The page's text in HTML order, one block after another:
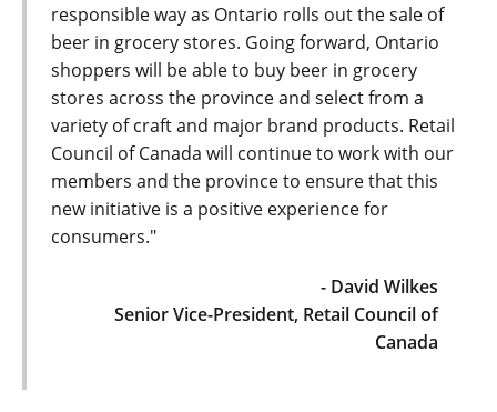
responsible way as Ontario rolls out the sale of
beer in grocery stores. Going forward, Ontario
shoppers will be able to buy beer in grocery
stores across the province and select from a
variety of craft and major brand products. Retail
Council of Canada will continue to work with our
members and the province to ensure that this
new initiative is a positive experience for
consumers."
- David Wilkes
Senior Vice-President, Retail Council of
Canada